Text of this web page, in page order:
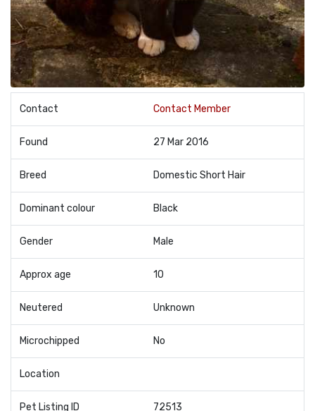
Contact Contact Member
Found 27 Mar 2016
Breed Domestic Short Hair
Dominant colour Black
Gender Male
Approx age 10
Neutered Unknown
Microchipped No
Location
Pet Listing ID 72513